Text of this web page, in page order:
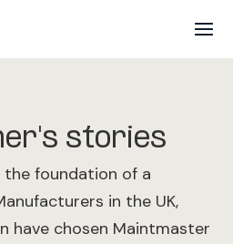
stories
foundation of a
in the UK,
have chosen Maintmaster